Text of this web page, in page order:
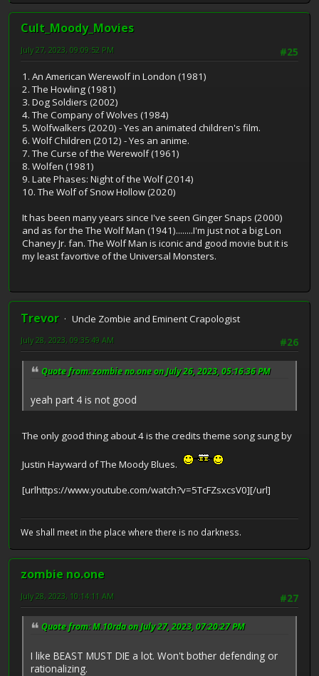
Cult_Moody_Movies
#25
July 27, 2023, 09:09:52 PM
1. An American Werewolf in London (1981)
2. The Howling (1981)
3. Dog Soldiers (2002)
4. The Company of Wolves (1984)
5. Wolfwalkers (2020) - Yes an animated children's film.
6. Wolf Children (2012) - Yes an anime.
7. The Curse of the Werewolf (1961)
8. Wolfen (1981)
9. Late Phases: Night of the Wolf (2014)
10. The Wolf of Snow Hollow (2020)
It has been many years since I've seen Ginger Snaps (2000)
and as for the The Wolf Man (1941)........I'm just not a big Lon
Chaney Jr. fan. The Wolf Man is iconic and good movie but it is
my least favortive of the Universal Monsters.
Trevor
Uncle Zombie and Eminent Crapologist
#26
July 28, 2023, 09:35:49 AM
Quote from: zombie no.one on July 26, 2023, 05:16:36 PM
yeah part 4 is not good
The only good thing about 4 is the credits theme song sung by
Justin Hayward of The Moody Blues.
[urlhttps://www.youtube.com/watch?v=5TcFZsxcsV0][/url]
We shall meet in the place where there is no darkness.
zombie no.one
#27
July 28, 2023, 10:14:11 AM
Quote from: M.10rda on July 27, 2023, 07:20:27 PM
I like BEAST MUST DIE a lot. Won't bother defending or
rationalizing.